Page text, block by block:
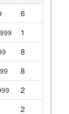
6
1
8
8
2
2